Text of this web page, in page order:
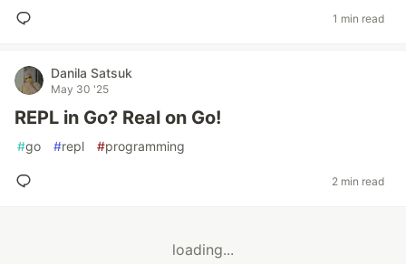
1 min read
Danila Satsuk
May 30 '25
REPL in Go? Real on Go!
#go #repl #programming
2 min read
loading...